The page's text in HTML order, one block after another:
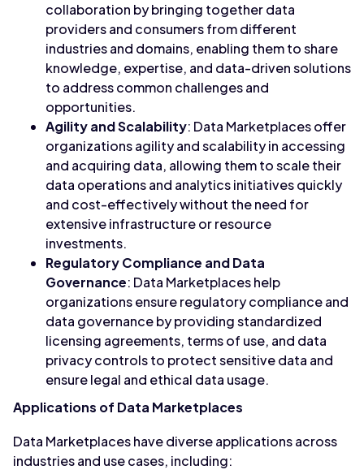
collaboration by bringing together data
providers and consumers from different
industries and domains, enabling them to share
knowledge, expertise, and data-driven solutions
to address common challenges and
opportunities.
Agility and Scalability: Data Marketplaces offer
organizations agility and scalability in accessing
and acquiring data, allowing them to scale their
data operations and analytics initiatives quickly
and cost-effectively without the need for
extensive infrastructure or resource
investments.
Regulatory Compliance and Data
Governance: Data Marketplaces help
organizations ensure regulatory compliance and
data governance by providing standardized
licensing agreements, terms of use, and data
privacy controls to protect sensitive data and
ensure legal and ethical data usage.
Applications of Data Marketplaces
Data Marketplaces have diverse applications across
industries and use cases, including: